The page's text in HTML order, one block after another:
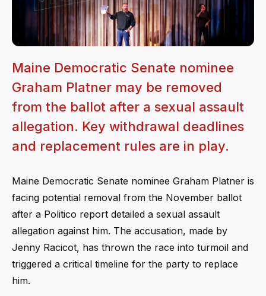
Maine Democratic Senate nominee
Graham Platner may be removed
from the ballot after a sexual assault
allegation. Key withdrawal deadlines
and replacement rules are in play.
Maine Democratic Senate nominee Graham Platner is
facing potential removal from the November ballot
after a Politico report detailed a sexual assault
allegation against him. The accusation, made by
Jenny Racicot, has thrown the race into turmoil and
triggered a critical timeline for the party to replace
him.